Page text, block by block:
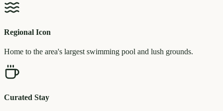
Regional Icon
Home to the area's largest swimming pool and lush grounds.
Curated Stay